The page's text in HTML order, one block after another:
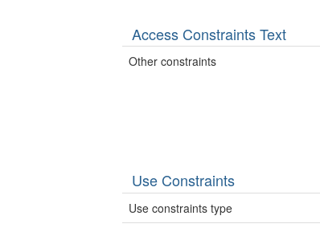
Access Constraints Text
Other constraints
Use Constraints
Use constraints type